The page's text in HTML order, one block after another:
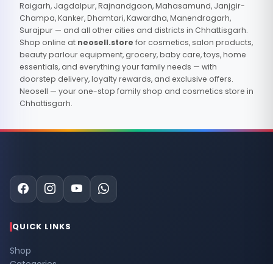
Raigarh, Jagdalpur, Rajnandgaon, Mahasamund, Janjgir-
Champa, Kanker, Dhamtari, Kawardha, Manendragarh,
Surajpur — and all other cities and districts in Chhattisgarh.
Shop online at neosell.store for cosmetics, salon products,
beauty parlour equipment, grocery, baby care, toys, home
essentials, and everything your family needs — with
doorstep delivery, loyalty rewards, and exclusive offers.
Neosell — your one-stop family shop and cosmetics store in
Chhattisgarh.
QUICK LINKS
Shop